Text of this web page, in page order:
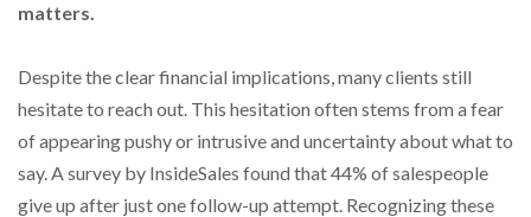
matters.
Despite the clear financial implications, many clients still
hesitate to reach out. This hesitation often stems from a fear
of appearing pushy or intrusive and uncertainty about what to
say. A survey by InsideSales found that 44% of salespeople
give up after just one follow-up attempt. Recognizing these